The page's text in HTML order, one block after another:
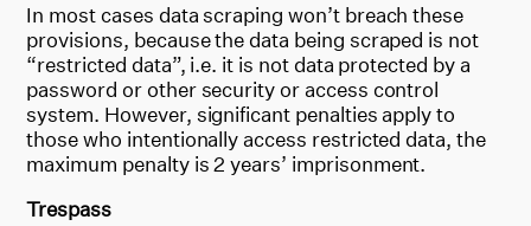
In most cases data scraping won’t breach these
provisions, because the data being scraped is not
“restricted data”, i.e. it is not data protected by a
password or other security or access control
system. However, significant penalties apply to
those who intentionally access restricted data, the
maximum penalty is 2 years’ imprisonment.
Trespass